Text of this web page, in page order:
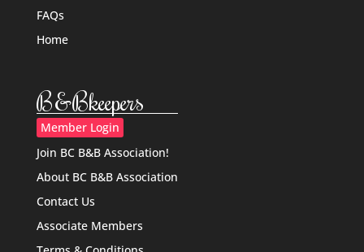
FAQs
Home
B&Bkeepers
Member Login
Join BC B&B Association!
About BC B&B Association
Contact Us
Associate Members